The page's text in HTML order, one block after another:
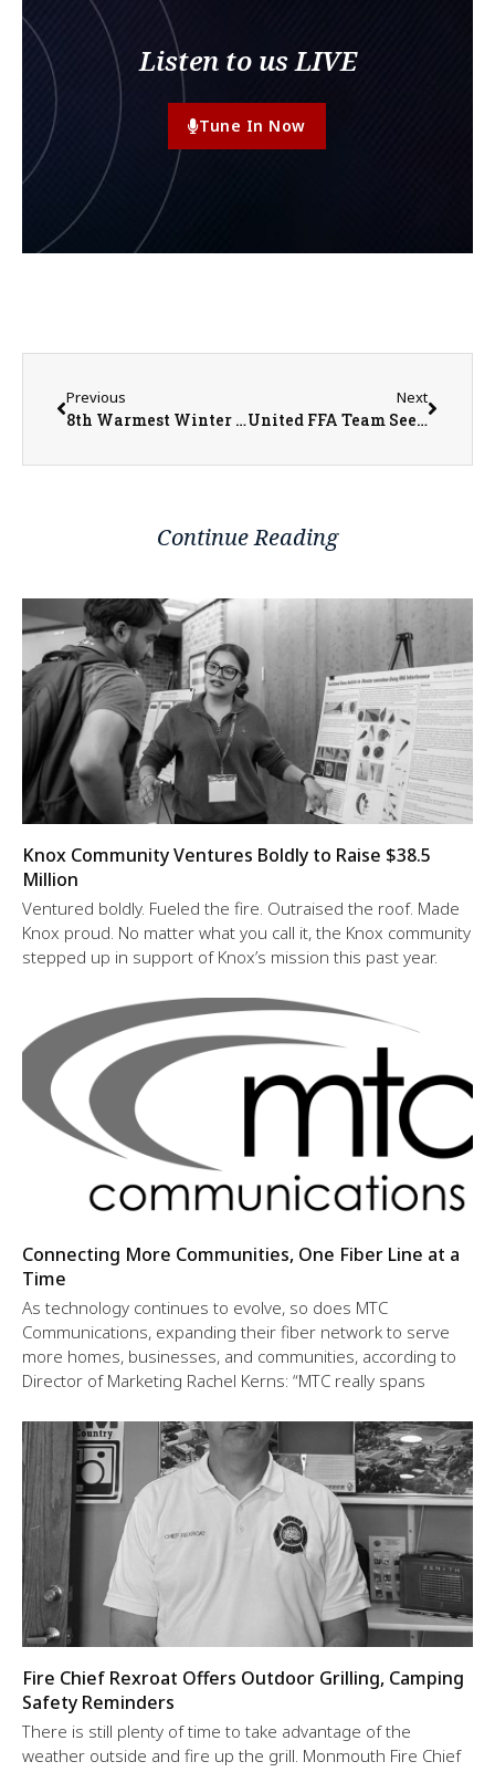
Listen to us LIVE
Tune In Now
Previous
8th Warmest Winter on Record in Illinois
Next
United FFA Team Sees Numerous Successes in Competitions
Continue Reading
Knox Community Ventures Boldly to Raise $38.5
Million
Ventured boldly. Fueled the fire. Outraised the roof. Made
Knox proud. No matter what you call it, the Knox community
stepped up in support of Knox’s mission this past year.
Connecting More Communities, One Fiber Line at a
Time
As technology continues to evolve, so does MTC
Communications, expanding their fiber network to serve
more homes, businesses, and communities, according to
Director of Marketing Rachel Kerns: “MTC really spans
Fire Chief Rexroat Offers Outdoor Grilling, Camping
Safety Reminders
There is still plenty of time to take advantage of the
weather outside and fire up the grill. Monmouth Fire Chief